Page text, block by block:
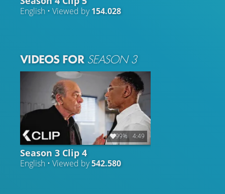
English • Viewed by154.028
VIDEOS FOR SEASON 3
99% 4:49
Season 3 Clip 4
English • Viewed by542.580